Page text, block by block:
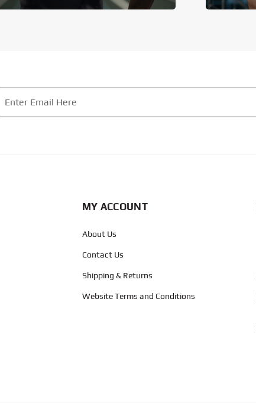
MY ACCOUNT
About Us
Contact Us
Shipping & Returns
Website Terms and Conditions